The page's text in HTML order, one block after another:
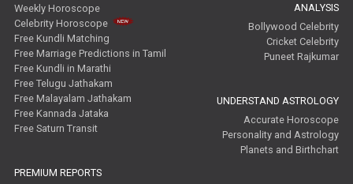
Weekly Horoscope
Celebrity Horoscope
Free Kundli Matching
Free Marriage Predictions in Tamil
Free Kundli in Marathi
Free Telugu Jathakam
Free Malayalam Jathakam
Free Kannada Jataka
Free Saturn Transit
PREMIUM REPORTS
ANALYSIS
Bollywood Celebrity
Cricket Celebrity
Puneet Rajkumar
UNDERSTAND ASTROLOGY
Accurate Horoscope
Personality and Astrology
Planets and Birthchart